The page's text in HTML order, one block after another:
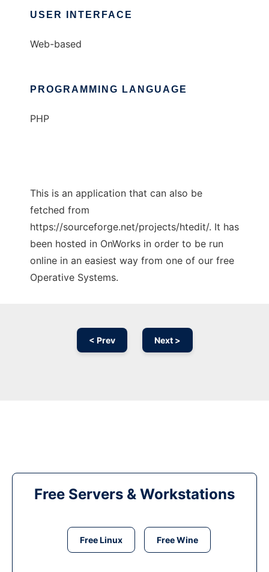
USER INTERFACE
Web-based
PROGRAMMING LANGUAGE
PHP
This is an application that can also be
fetched from
https://sourceforge.net/projects/htedit/. It has
been hosted in OnWorks in order to be run
online in an easiest way from one of our free
Operative Systems.
< Prev Next >
Free Servers & Workstations
Free Linux Free Wine